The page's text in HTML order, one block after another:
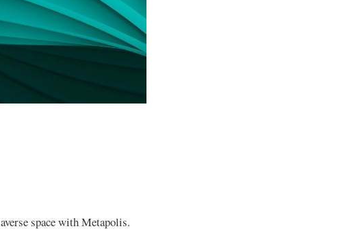
space with Metapolis.